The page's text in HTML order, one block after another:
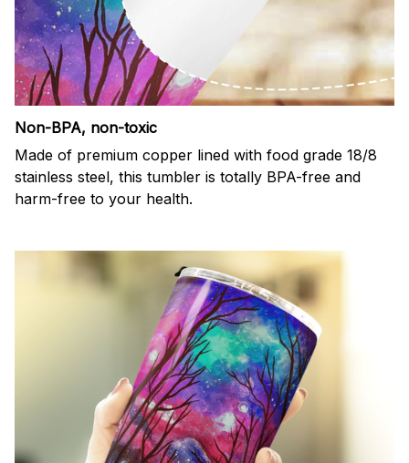
Non-BPA, non-toxic
Made of premium copper lined with food grade 18/8
stainless steel, this tumbler is totally BPA-free and
harm-free to your health.